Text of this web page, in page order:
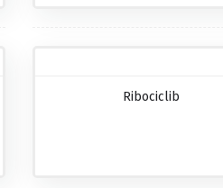
Ribociclib